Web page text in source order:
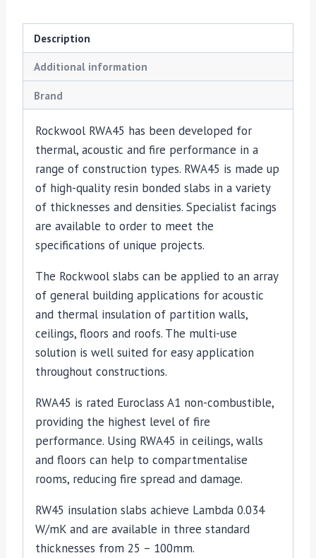
Description
Additional information
Brand
Rockwool RWA45 has been developed for
thermal, acoustic and fire performance in a
range of construction types. RWA45 is made up
of high-quality resin bonded slabs in a variety
of thicknesses and densities. Specialist facings
are available to order to meet the
specifications of unique projects.
The Rockwool slabs can be applied to an array
of general building applications for acoustic
and thermal insulation of partition walls,
ceilings, floors and roofs. The multi-use
solution is well suited for easy application
throughout constructions.
RWA45 is rated Euroclass A1 non-combustible,
providing the highest level of fire
performance. Using RWA45 in ceilings, walls
and floors can help to compartmentalise
rooms, reducing fire spread and damage.
RW45 insulation slabs achieve Lambda 0.034
W/mK and are available in three standard
thicknesses from 25 – 100mm.